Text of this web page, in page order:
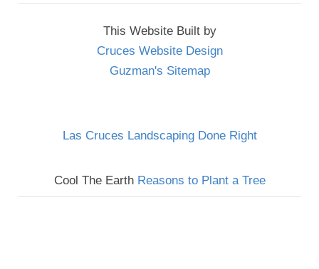
This Website Built by
Cruces Website Design
Guzman's Sitemap
Las Cruces Landscaping Done Right
Cool The Earth Reasons to Plant a Tree